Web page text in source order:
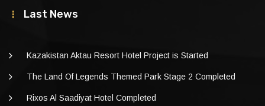
Last News
Kazakistan Aktau Resort Hotel Project is Started
The Land Of Legends Themed Park Stage 2 Completed
Rixos Al Saadiyat Hotel Completed